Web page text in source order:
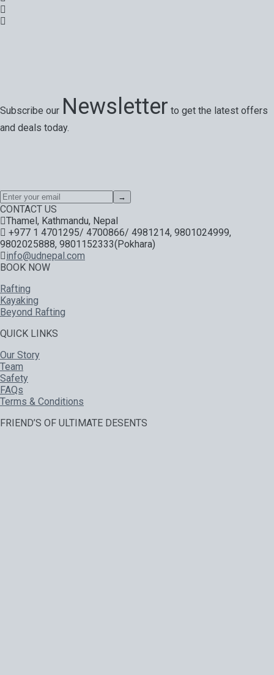
Subscribe our Newsletter to get the latest offers
and deals today.
→
CONTACT US
Thamel, Kathmandu, Nepal
+977 1 4701295/ 4700866/ 4981214, 9801024999,
9802025888, 9801152333(Pokhara)
info@udnepal.com
BOOK NOW
Rafting
Kayaking
Beyond Rafting
QUICK LINKS
Our Story
Team
Safety
FAQs
Terms & Conditions
FRIEND’S OF ULTIMATE DESENTS